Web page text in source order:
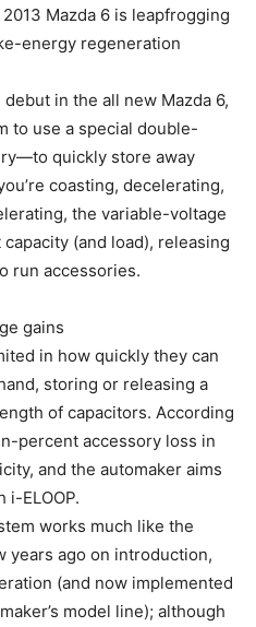
Mazda 6 is leapfrogging
energy regeneration
in the all new Mazda 6,
to use a special double-
quickly store away
coasting, decelerating,
the variable-voltage
(and load), releasing
run accessories.
gains
in how quickly they can
storing or releasing a
of capacitors. According
percent accessory loss in
and the automaker aims
i-ELOOP.
works much like the
years ago on introduction,
(and now implemented
model line); although